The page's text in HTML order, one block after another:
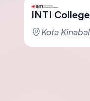
INTI
Kota